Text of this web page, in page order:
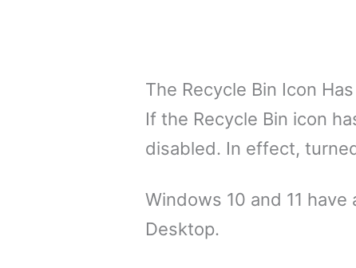
The Recycle Bin Icon
If the Recycle Bin icon
disabled. In effect,
Windows 10 and 11
Desktop.